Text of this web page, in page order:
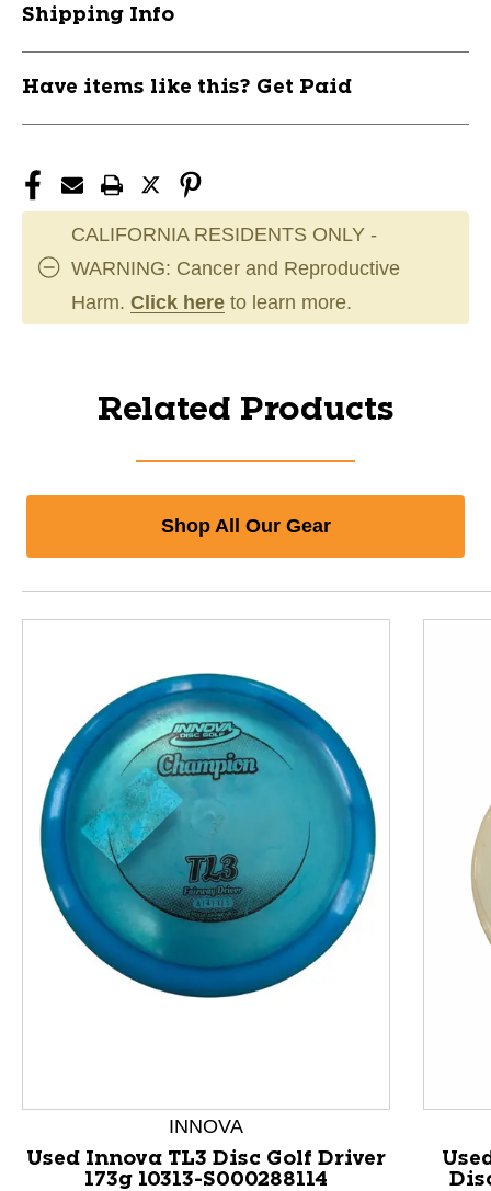
Shipping Info
Have items like this? Get Paid
CALIFORNIA RESIDENTS ONLY -
WARNING: Cancer and Reproductive
Harm. Click here to learn more.
Related Products
Shop All Our Gear
This is a product carousel with slides. Use Next and
INNOVA
Used Innova TL3 Disc Golf Driver
173g 10313-S000288114